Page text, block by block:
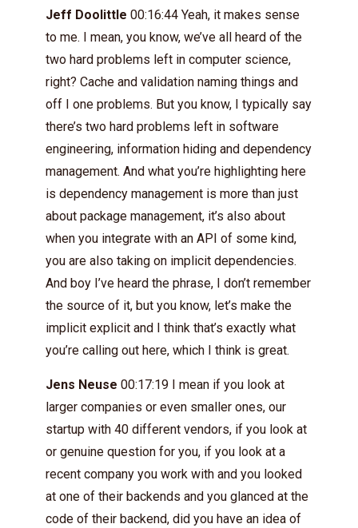
Jeff Doolittle 00:16:44 Yeah, it makes sense
to me. I mean, you know, we’ve all heard of the
two hard problems left in computer science,
right? Cache and validation naming things and
off I one problems. But you know, I typically say
there’s two hard problems left in software
engineering, information hiding and dependency
management. And what you’re highlighting here
is dependency management is more than just
about package management, it’s also about
when you integrate with an API of some kind,
you are also taking on implicit dependencies.
And boy I’ve heard the phrase, I don’t remember
the source of it, but you know, let’s make the
implicit explicit and I think that’s exactly what
you’re calling out here, which I think is great.
Jens Neuse 00:17:19 I mean if you look at
larger companies or even smaller ones, our
startup with 40 different vendors, if you look at
or genuine question for you, if you look at a
recent company you work with and you looked
at one of their backends and you glanced at the
code of their backend, did you have an idea of